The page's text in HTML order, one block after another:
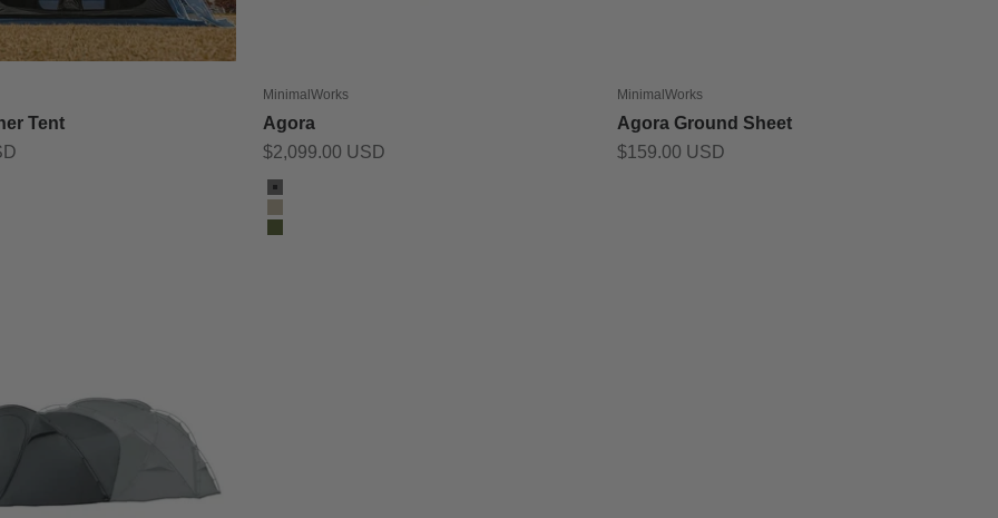
Tent
MinimalWorks
Agora
Sale price
$2,099.00 USD
Color
Charcoal
Tan
Olive
MinimalWorks
Agora Ground Sheet
Sale price
$159.00 USD